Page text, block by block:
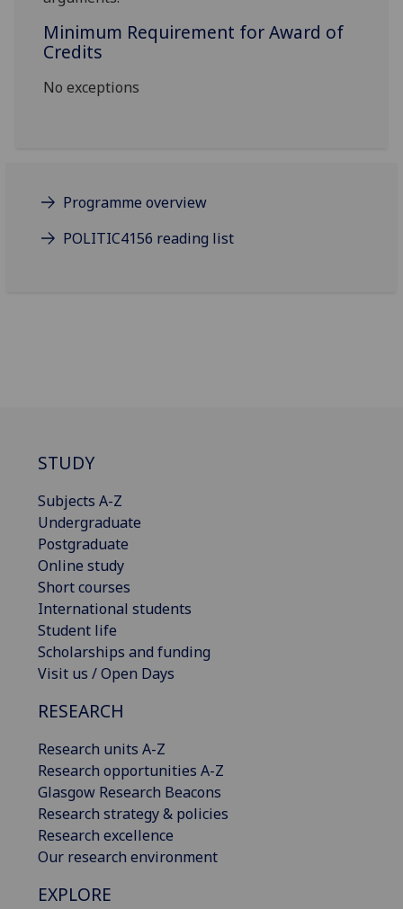
Minimum Requirement for Award of
Credits
No exceptions
Programme overview
POLITIC4156 reading list
STUDY
Subjects A-Z
Undergraduate
Postgraduate
Online study
Short courses
International students
Student life
Scholarships and funding
Visit us / Open Days
RESEARCH
Research units A-Z
Research opportunities A-Z
Glasgow Research Beacons
Research strategy & policies
Research excellence
Our research environment
EXPLORE